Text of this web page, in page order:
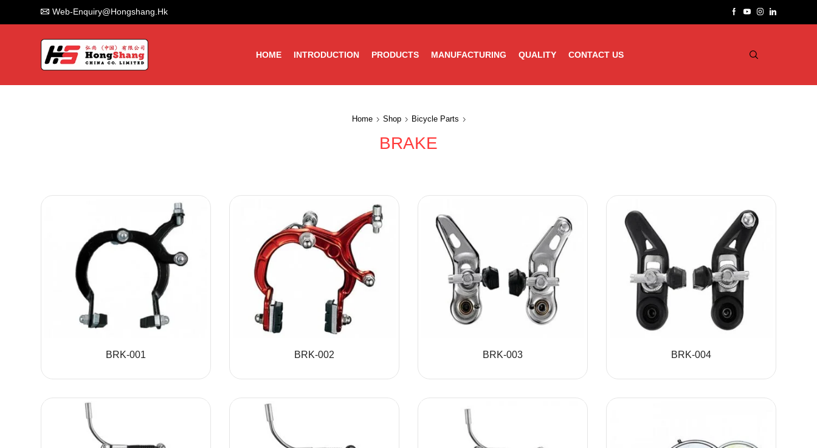
Web-Enquiry@hongshang.hk
HOME INTRODUCTION PRODUCTS MANUFACTURING QUALITY CONTACT US
Home Shop Bicycle Parts
BRAKE
BRK-001 BRK-002 BRK-003 BRK-004